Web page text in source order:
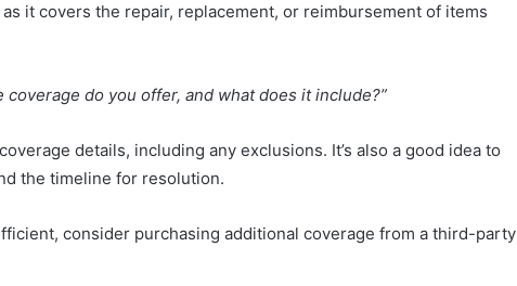
it covers the repair, replacement, or reimbursement of items
coverage do you offer, and what does it include?”
details, including any exclusions. It’s also a good idea to
the timeline for resolution.
consider purchasing additional coverage from a third-party